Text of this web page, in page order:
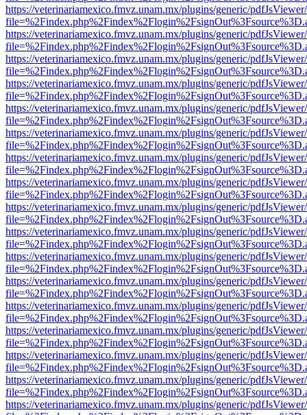
https://veterinariamexico.fmvz.unam.mx/plugins/generic/
https://veterinariamexico.fmvz.unam.mx/plugins/generic/
https://veterinariamexico.fmvz.unam.mx/plugins/generic/
https://veterinariamexico.fmvz.unam.mx/plugins/generic/
https://veterinariamexico.fmvz.unam.mx/plugins/generic/
https://veterinariamexico.fmvz.unam.mx/plugins/generic/
https://veterinariamexico.fmvz.unam.mx/plugins/generic/
https://veterinariamexico.fmvz.unam.mx/plugins/generic/
https://veterinariamexico.fmvz.unam.mx/plugins/generic/
https://veterinariamexico.fmvz.unam.mx/plugins/generic/
https://veterinariamexico.fmvz.unam.mx/plugins/generic/
https://veterinariamexico.fmvz.unam.mx/plugins/generic/
https://veterinariamexico.fmvz.unam.mx/plugins/generic/
https://veterinariamexico.fmvz.unam.mx/plugins/generic/
https://veterinariamexico.fmvz.unam.mx/plugins/generic/
https://veterinariamexico.fmvz.unam.mx/plugins/generic/
https://veterinariamexico.fmvz.unam.mx/plugins/generic/